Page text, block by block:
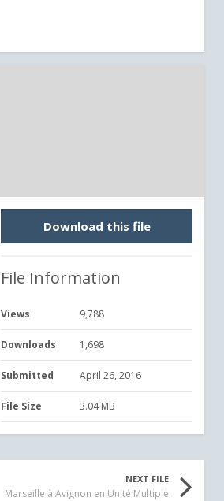
Download this file
File Information
Views 9,788
Downloads 1,698
Submitted April 26, 2016
File Size 3.04 MB
NEXT FILE
Marseille à Avignon en Unité Multiple